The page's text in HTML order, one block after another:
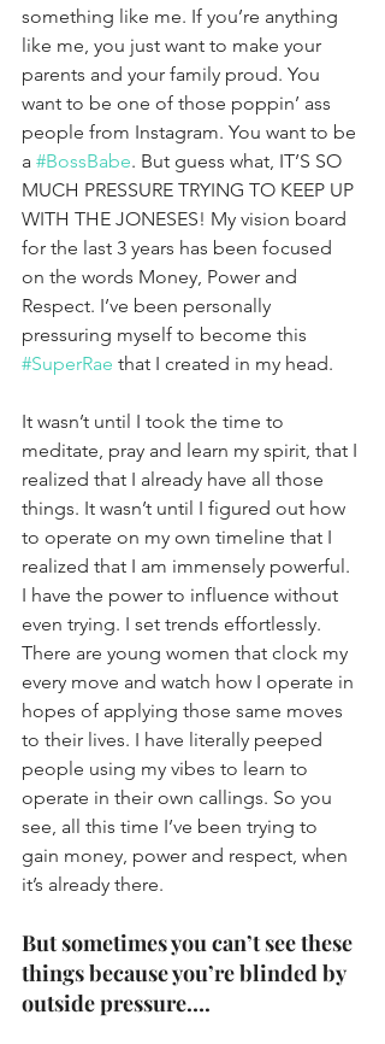
something like me. If you’re anything
like me, you just want to make your
parents and your family proud. You
want to be one of those poppin’ ass
people from Instagram. You want to be
a #BossBabe. But guess what, IT’S SO
MUCH PRESSURE TRYING TO KEEP UP
WITH THE JONESES! My vision board
for the last 3 years has been focused
on the words Money, Power and
Respect. I’ve been personally
pressuring myself to become this
#SuperRae that I created in my head.
It wasn’t until I took the time to
meditate, pray and learn my spirit, that I
realized that I already have all those
things. It wasn’t until I figured out how
to operate on my own timeline that I
realized that I am immensely powerful.
I have the power to influence without
even trying. I set trends effortlessly.
There are young women that clock my
every move and watch how I operate in
hopes of applying those same moves
to their lives. I have literally peeped
people using my vibes to learn to
operate in their own callings. So you
see, all this time I’ve been trying to
gain money, power and respect, when
it’s already there.
But sometimes you can’t see these
things because you’re blinded by
outside pressure….